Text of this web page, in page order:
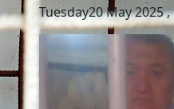
Tuesday20 May 2025,